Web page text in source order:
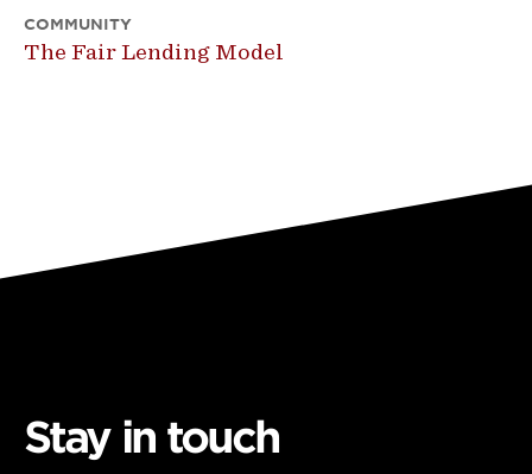
COMMUNITY
The Fair Lending Model
Stay in touch